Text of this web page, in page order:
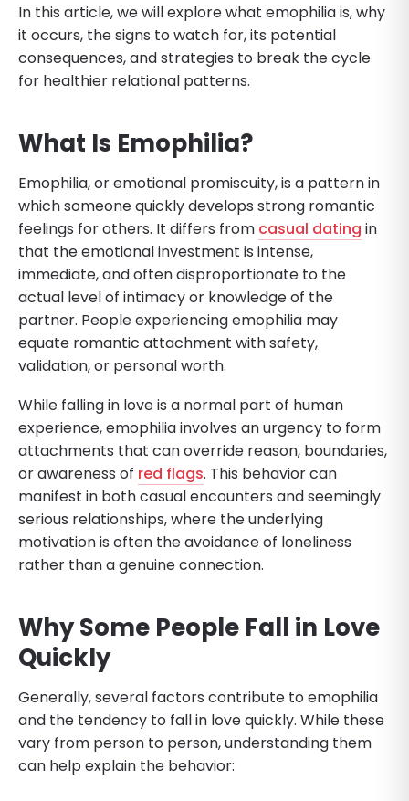
In this article, we will explore what emophilia is, why
it occurs, the signs to watch for, its potential
consequences, and strategies to break the cycle
for healthier relational patterns.
What Is Emophilia?
Emophilia, or emotional promiscuity, is a pattern in
which someone quickly develops strong romantic
feelings for others. It differs from casual dating in
that the emotional investment is intense,
immediate, and often disproportionate to the
actual level of intimacy or knowledge of the
partner. People experiencing emophilia may
equate romantic attachment with safety,
validation, or personal worth.
While falling in love is a normal part of human
experience, emophilia involves an urgency to form
attachments that can override reason, boundaries,
or awareness of red flags. This behavior can
manifest in both casual encounters and seemingly
serious relationships, where the underlying
motivation is often the avoidance of loneliness
rather than a genuine connection.
Why Some People Fall in Love
Quickly
Generally, several factors contribute to emophilia
and the tendency to fall in love quickly. While these
vary from person to person, understanding them
can help explain the behavior: